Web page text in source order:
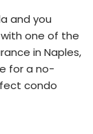
and you
one of the
in Naples,
for a no-
condo